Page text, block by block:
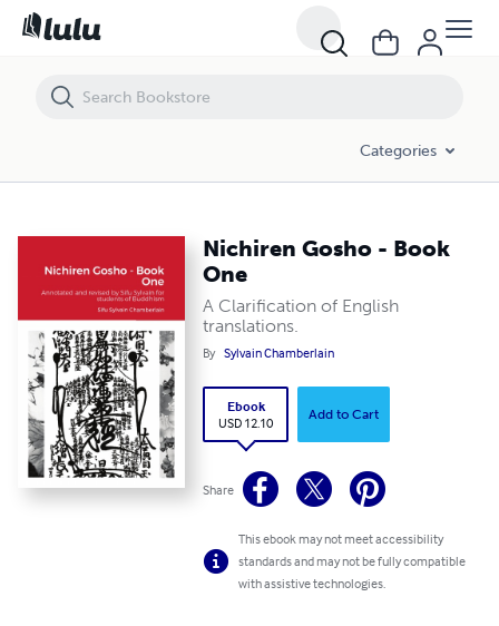
Categories
Nichiren Gosho - Book
One
A Clarification of English
translations.
By Sylvain Chamberlain
Ebook
USD 12.10
Add to Cart
Share
This ebook may not meet accessibility
standards and may not be fully compatible
with assistive technologies.